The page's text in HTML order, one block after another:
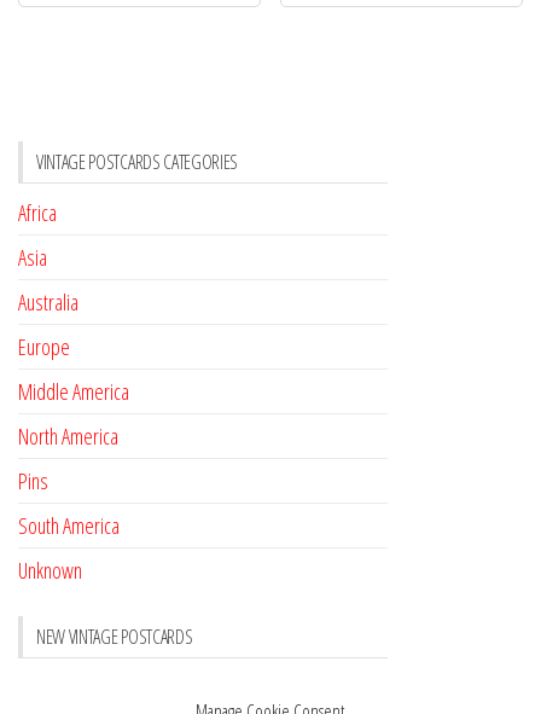
VINTAGE POSTCARDS CATEGORIES
Africa
Asia
Australia
Europe
Middle America
North America
Pins
South America
Unknown
NEW VINTAGE POSTCARDS